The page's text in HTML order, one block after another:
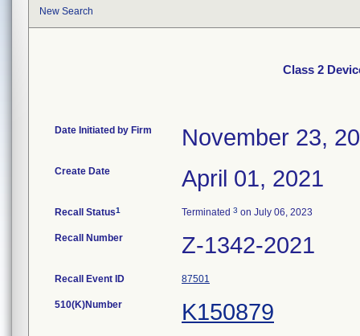
New Search
Class 2
Date Initiated by Firm November 23,
Create Date April 01, 2021
Recall Status1 Terminated 3 on July 06, 2023
Recall Number Z-1342-2021
Recall Event ID 87501
510(K)Number K150879